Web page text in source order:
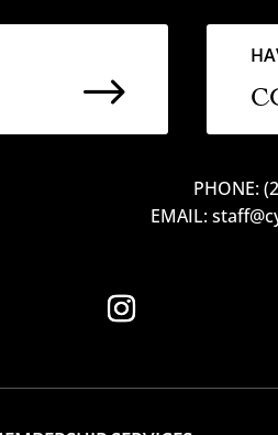
$
PHONE:
EMAIL: